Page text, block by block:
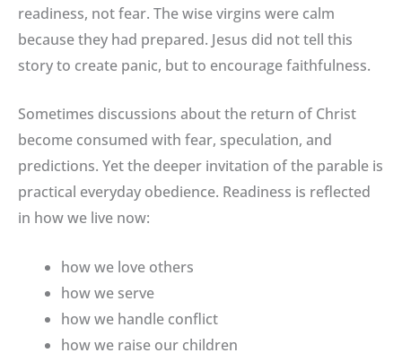
readiness, not fear. The wise virgins were calm
because they had prepared. Jesus did not tell this
story to create panic, but to encourage faithfulness.
Sometimes discussions about the return of Christ
become consumed with fear, speculation, and
predictions. Yet the deeper invitation of the parable is
practical everyday obedience. Readiness is reflected
in how we live now:
how we love others
how we serve
how we handle conflict
how we raise our children